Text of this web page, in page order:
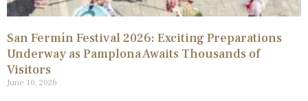
San Fermín Festival 2026: Exciting Preparations
Underway as Pamplona Awaits Thousands of
Visitors
June 10, 2026